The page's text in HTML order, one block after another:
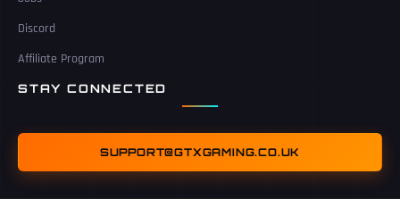
Discord
Affiliate Program
STAY CONNECTED
SUPPORT@GTXGAMING.CO.UK